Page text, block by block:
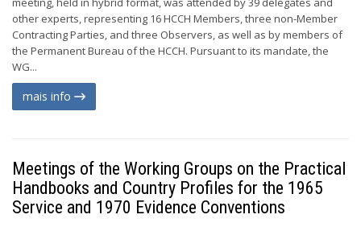
other experts, representing 16 HCCH Members, three non-Member
Contracting Parties, and three Observers, as well as by members of
the Permanent Bureau of the HCCH. Pursuant to its mandate, the
WG...
mais info
Meetings of the Working Groups on the Practical
Handbooks and Country Profiles for the 1965
Service and 1970 Evidence Conventions